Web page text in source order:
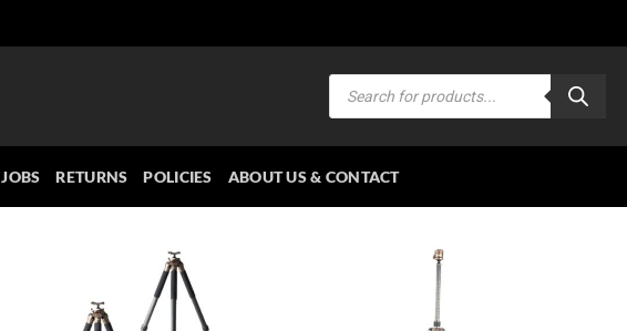
Products
search
JOBS RETURNS POLICIES ABOUT US & CONTACT